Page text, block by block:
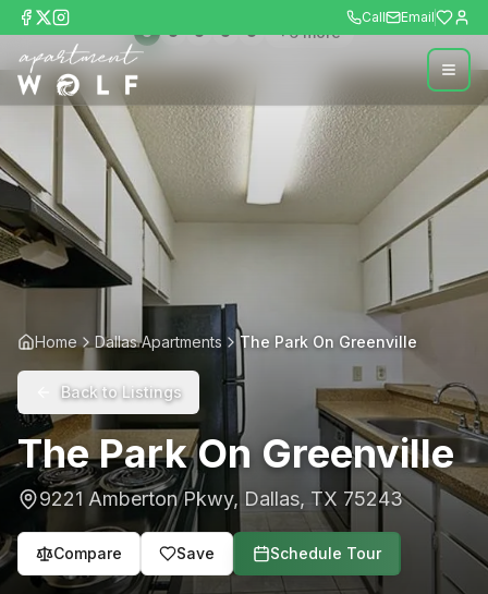
Call Email
+6more
Home Dallas Apartments The Park On Greenville
Back to Listings
The Park On Greenville
9221 Amberton Pkwy, Dallas, TX 75243
Compare Save Schedule Tour